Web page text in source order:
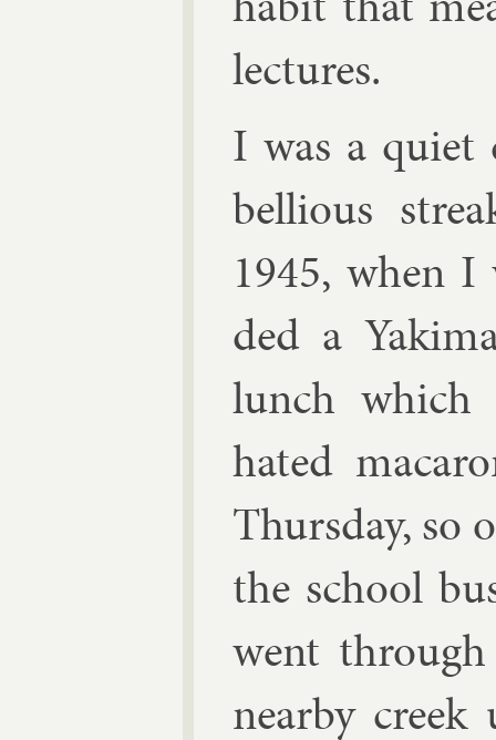
lec­tures.
I was a
bel­li­ous
1945, when
ded a
lunch
hated
Thursday, so
the school
went
nearby